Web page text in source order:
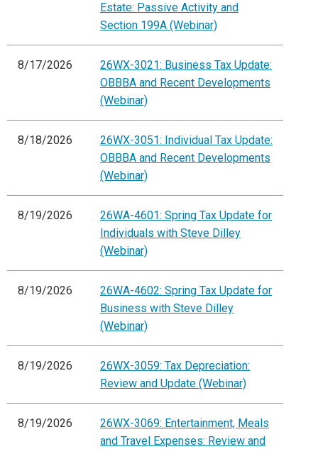
Estate: Passive Activity and
Section 199A (Webinar)
8/17/2026
26WX-3021: Business Tax Update:
OBBBA and Recent Developments
(Webinar)
8/18/2026
26WX-3051: Individual Tax Update:
OBBBA and Recent Developments
(Webinar)
8/19/2026
26WA-4601: Spring Tax Update for
Individuals with Steve Dilley
(Webinar)
8/19/2026
26WA-4602: Spring Tax Update for
Business with Steve Dilley
(Webinar)
8/19/2026
26WX-3059: Tax Depreciation:
Review and Update (Webinar)
8/19/2026
26WX-3069: Entertainment, Meals
and Travel Expenses: Review and